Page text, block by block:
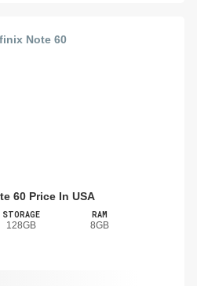
60 Price In USA
STORAGE
128GB
RAM
8GB